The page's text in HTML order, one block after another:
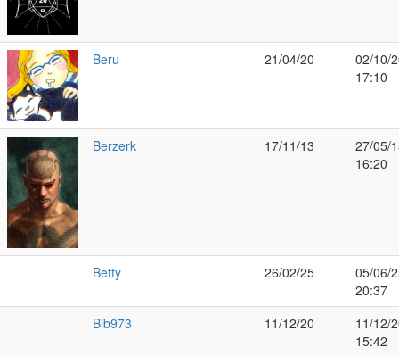
Beru 21/04/20
02/10/
17:10
Berzerk 17/11/13
27/05/
16:20
Betty 26/02/25
05/06/
20:37
Bib973
11/12/20
11/12/
15:42